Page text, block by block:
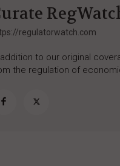
regulatorwatch.com
to our original
the regulation of